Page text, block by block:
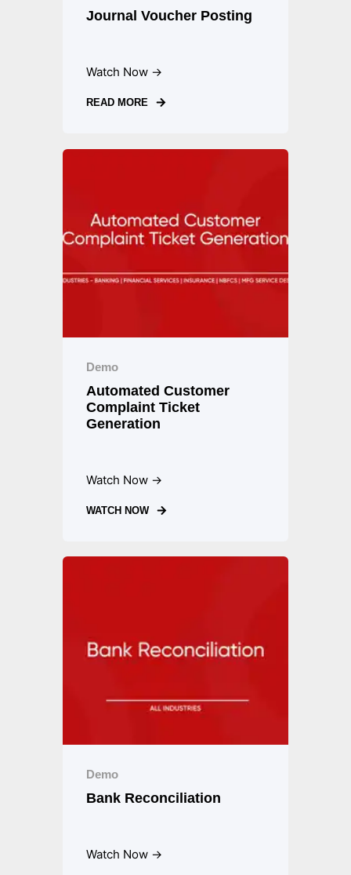
Journal Voucher Posting
Watch Now →
READ MORE
Demo
Automated Customer
Complaint Ticket
Generation
Watch Now →
WATCH NOW
Demo
Bank Reconciliation
Watch Now →